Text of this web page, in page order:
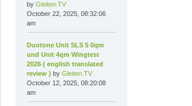
byGleiten.TV
October 22, 2025, 08:32:06
am
Duotone Unit SLS 5 0qm
und Unit 4qm Wingtest
2026 ( english translated
review ) byGleiten.TV
October 12, 2025, 08:20:08
am